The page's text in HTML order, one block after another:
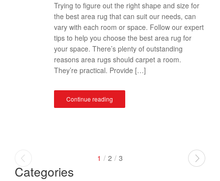
Trying to figure out the right shape and size for
the best area rug that can suit our needs, can
vary with each room or space. Follow our expert
tips to help you choose the best area rug for
your space. There’s plenty of outstanding
reasons area rugs should carpet a room.
They’re practical. Provide […]
Continue reading
1 / 2 / 3
Categories